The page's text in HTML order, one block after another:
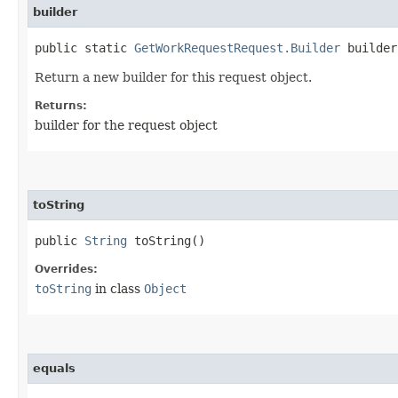
builder
public static GetWorkRequestRequest.Builder
Return a new builder for this request object.
Returns:
builder for the request object
toString
public String toString()
Overrides:
toString in class Object
equals